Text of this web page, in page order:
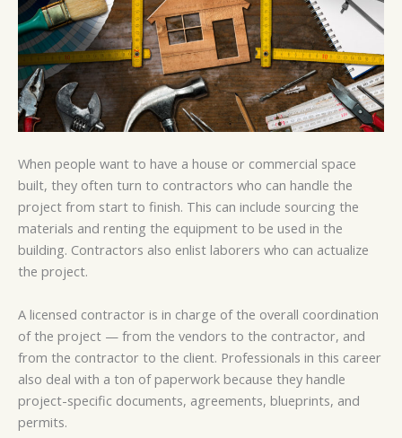
When people want to have a house or commercial space
built, they often turn to contractors who can handle the
project from start to finish. This can include sourcing the
materials and renting the equipment to be used in the
building. Contractors also enlist laborers who can actualize
the project.
A licensed contractor is in charge of the overall coordination
of the project — from the vendors to the contractor, and
from the contractor to the client. Professionals in this career
also deal with a ton of paperwork because they handle
project-specific documents, agreements, blueprints, and
permits.